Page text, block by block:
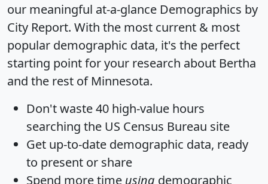
our meaningful at-a-glance Demographics by
City Report. With the most current & most
popular demographic data, it's the perfect
starting point for your research about Bertha
and the rest of Minnesota.
Don't waste 40 high-value hours
searching the US Census Bureau site
Get up-to-date demographic data, ready
to present or share
Spend more time using demographic